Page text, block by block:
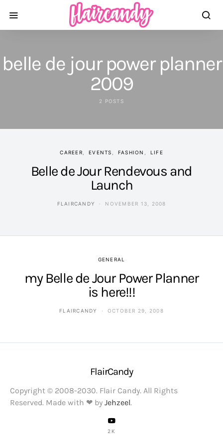
belle de jour power planner
2009
2 POSTS
CAREER EVENTS FASHION LIFE
Belle de Jour Rendevous and
Launch
FLAIRCANDY NOVEMBER 13, 2008
GENERAL
my Belle de Jour Power Planner
is here!!!
FLAIRCANDY OCTOBER 29, 2008
FlairCandy
Copyright © 2008-2030. Flair Candy. All Rights
Reserved. Made with ❤ by Jehzeel.
2K